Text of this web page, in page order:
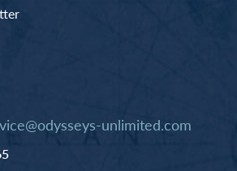
unlimited.com